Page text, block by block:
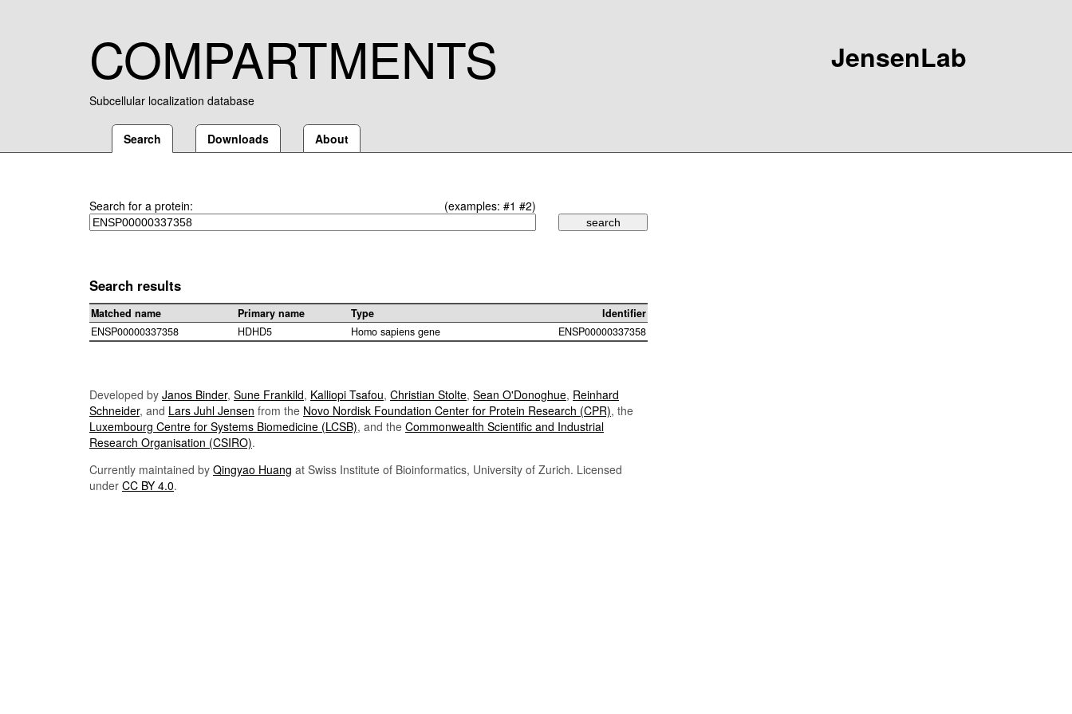
COMPARTMENTS
Subcellular localization database
JensenLab
Search Downloads About
Search for a protein: (examples: #1 #2)
Search results
Matched name Primary name Type
Identifier
ENSP00000337358
HDHD5 Homo sapiens gene ENSP00000337358
Developed by Janos Binder, Sune Frankild, Kalliopi Tsafou, Christian Stolte, Sean O'Donoghue, Reinhard
Schneider, and Lars Juhl Jensen from the Novo Nordisk Foundation Center for Protein Research (CPR), the
Luxembourg Centre for Systems Biomedicine (LCSB), and the Commonwealth Scientific and Industrial
Research Organisation (CSIRO).
Currently maintained by Qingyao Huang at Swiss Institute of Bioinformatics, University of Zurich. Licensed
under CC BY 4.0.